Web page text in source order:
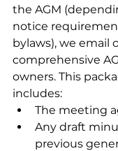
the AGM
notice
bylaws), we email
comprehensive
owners. This
includes:
The meeting
Any draft
previous